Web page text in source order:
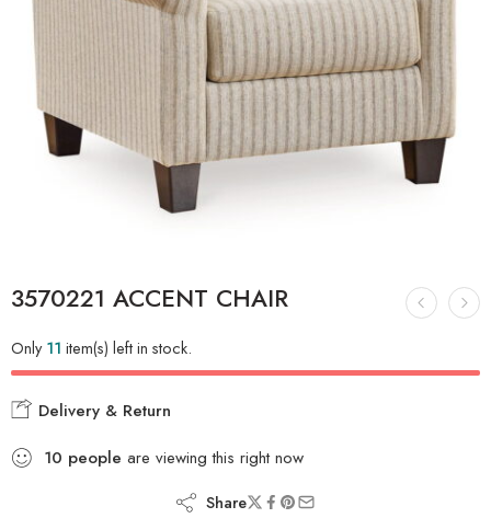
3570221 ACCENT CHAIR
Only11 item(s) left in stock.
Delivery & Return
10 people are viewing this right now
Share